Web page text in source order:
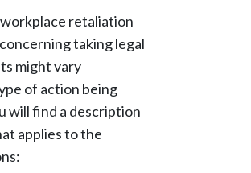
retaliation
taking legal
might vary
of action being
will find a description
applies to the